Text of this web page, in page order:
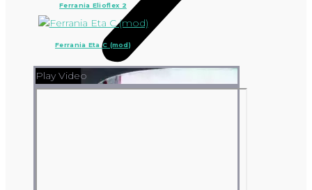
Ferrania Elioflex 2
Ferrania Eta C (mod)
Play Video